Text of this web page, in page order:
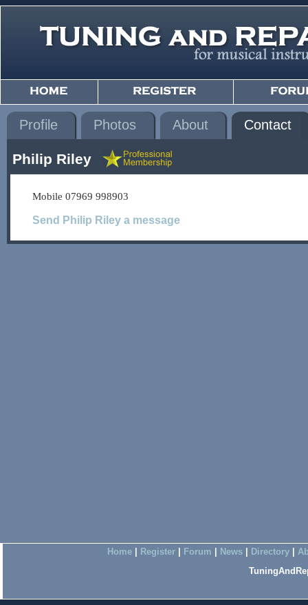
Profile Photos About Contact
Philip Riley
Mobile 07969 998903
Send Philip Riley a message
Home| Register| Forum News| Directory|